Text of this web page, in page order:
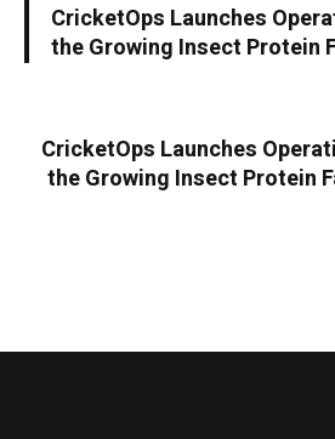
CricketOps Launches
the Growing Insect Protein
CricketOps Launches
the Growing Insect Protein